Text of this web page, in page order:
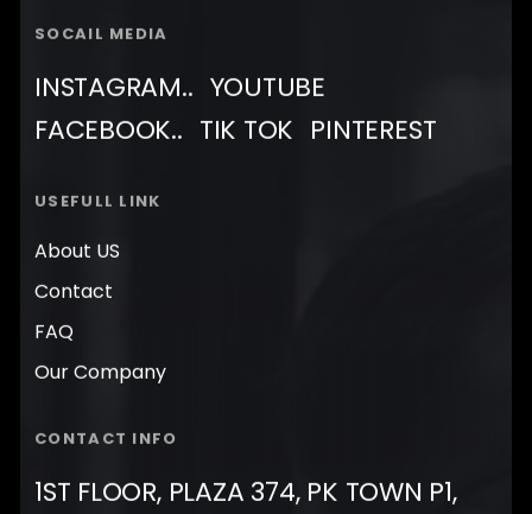
SOCAIL MEDIA
INSTAGRAM.. YOUTUBE
FACEBOOK.. TIK TOK PINTEREST
USEFULL LINK
About US
Contact
FAQ
Our Company
CONTACT INFO
1ST FLOOR, PLAZA 374, PK TOWN P1,